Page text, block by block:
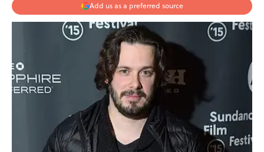
Add us as a preferred source